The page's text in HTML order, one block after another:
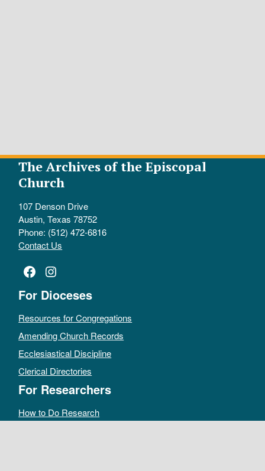
The Archives of the Episcopal
Church
107 Denson Drive
Austin, Texas 78752
Phone: (512) 472-6816
Contact Us
Facebook
Instagram
For Dioceses
Resources for Congregations
Amending Church Records
Ecclesiastical Discipline
Clerical Directories
For Researchers
How to Do Research